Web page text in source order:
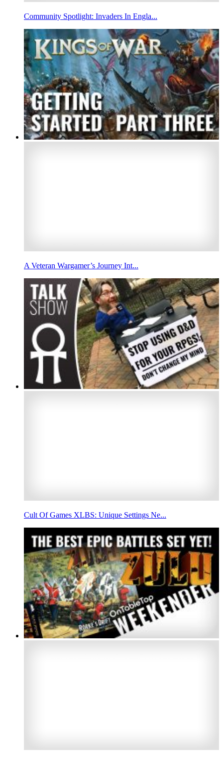
Community Spotlight: Invaders In Engla...
A Veteran Wargamer’s Journey Int...
Cult Of Games XLBS: Unique Settings Ne...